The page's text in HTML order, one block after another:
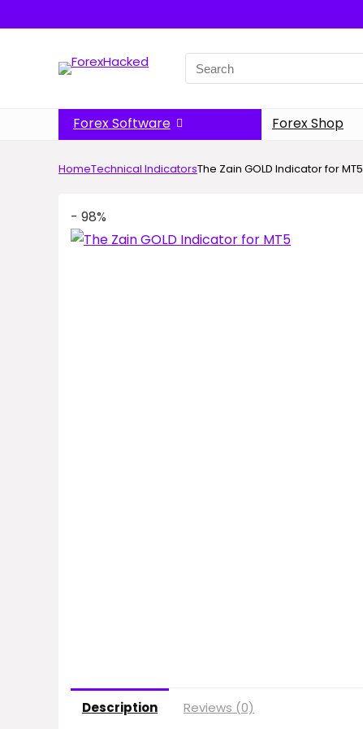
Search
for:
Forex Software Forex Shop
HomeTechnical IndicatorsThe Zain GOLD Indicator for MT5
- 98%
Description Reviews (0)